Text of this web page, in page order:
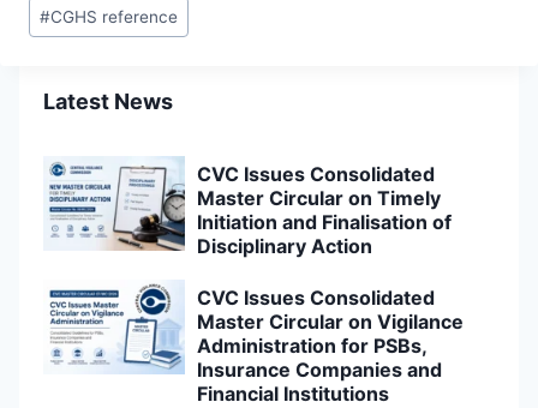
#CGHS reference
Latest News
CVC Issues Consolidated
Master Circular on Timely
Initiation and Finalisation of
Disciplinary Action
CVC Issues Consolidated
Master Circular on Vigilance
Administration for PSBs,
Insurance Companies and
Financial Institutions